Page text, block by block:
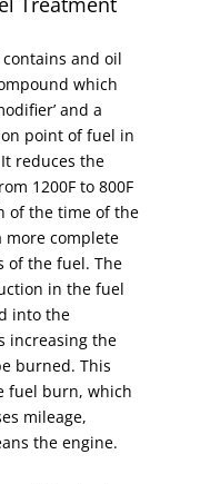
and oil
which
and a
point of fuel in
reduces the
1200F to 800F
of the time of the
complete
of the fuel. The
in the fuel
into the
increasing the
burned. This
fuel burn, which
mileage,
the engine.